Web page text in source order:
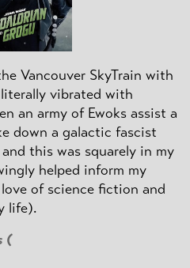
Vancouver SkyTrain with
vibrated with
an army of Ewoks assist a
down a galactic fascist
this was squarely in my
helped inform my
of science fiction and
life).
(